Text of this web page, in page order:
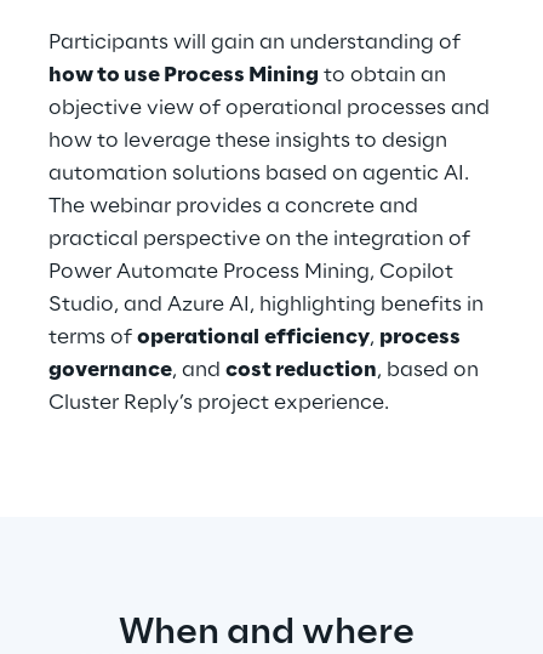
Industries
Industries
Automotive & Manufacturing
Energy & Utilities
Financial Services
Participants will gain an understanding of
how to use Process Mining to obtain an
objective view of operational processes and
how to leverage these insights to design
automation solutions based on agentic AI.
The webinar provides a concrete and
practical perspective on the integration of
Power Automate Process Mining, Copilot
Studio, and Azure AI, highlighting benefits in
terms of operational efficiency, process
governance, and cost reduction, based on
Cluster Reply’s project experience.
When and where